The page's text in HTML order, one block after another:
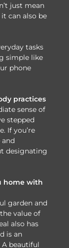
just mean
can also be
tasks
simple like
phone
practices
sense of
stepped
If you’re
designating
home with
garden and
value of
also has
is an
beautiful